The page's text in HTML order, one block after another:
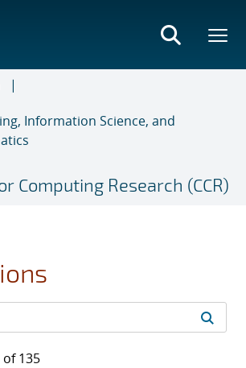
Information Science, and
Computing Research (CCR)
of 135